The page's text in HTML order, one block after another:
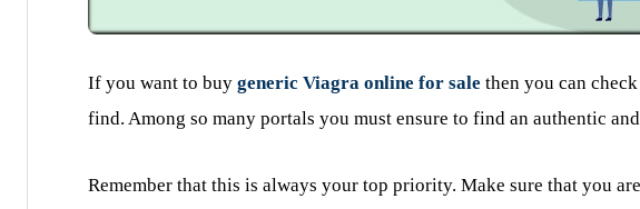
If you want to buy generic Viagra online for sale then you can
find. Among so many portals you must ensure to find an authentic
Remember that this is always your top priority. Make sure that you